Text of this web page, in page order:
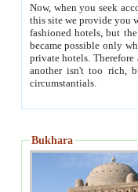
Now, when you seek
this site we provide you with trust-worthy
fashioned hotels, but the modern hotels of present-day Samarkand. The existence in itself of such
became possible only when
private hotels. Therefore a difference between the
another isn't too rich, but is assiduous. We should then learn a difference between substantials and
circumstantials.
Bukhara